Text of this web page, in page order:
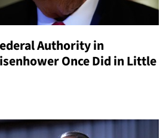
Authority in
Once Did in Little